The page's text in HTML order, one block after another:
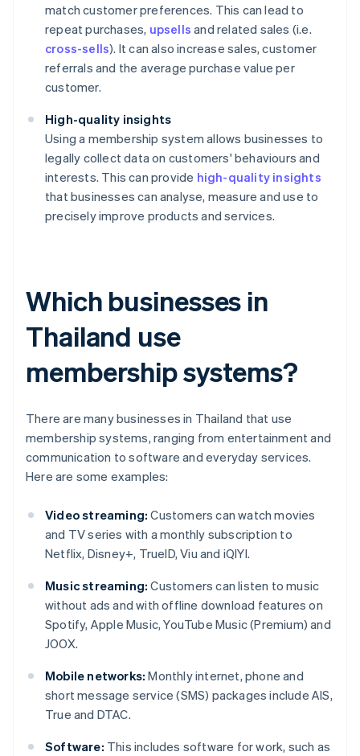
match customer preferences. This can lead to
repeat purchases, upsells and related sales (i.e.
cross-sells). It can also increase sales, customer
referrals and the average purchase value per
customer.
High-quality insights
Using a membership system allows businesses to
legally collect data on customers' behaviours and
interests. This can provide high-quality insights
that businesses can analyse, measure and use to
precisely improve products and services.
Which businesses in
Thailand use
membership systems?
There are many businesses in Thailand that use
membership systems, ranging from entertainment and
communication to software and everyday services.
Here are some examples:
Video streaming: Customers can watch movies
and TV series with a monthly subscription to
Netflix, Disney+, TrueID, Viu and iQIYI.
Music streaming: Customers can listen to music
without ads and with offline download features on
Spotify, Apple Music, YouTube Music (Premium) and
JOOX.
Mobile networks: Monthly internet, phone and
short message service (SMS) packages include AIS,
True and DTAC.
Software: This includes software for work, such as